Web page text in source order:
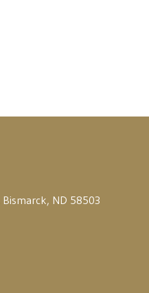
Bismarck, ND 58503